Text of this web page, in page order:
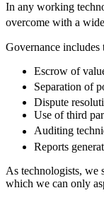
In any working
overcome with a
Governance includes
Escrow of
Separation of
Dispute
Use of third
Auditing
Reports
As technologists, we
which we can only